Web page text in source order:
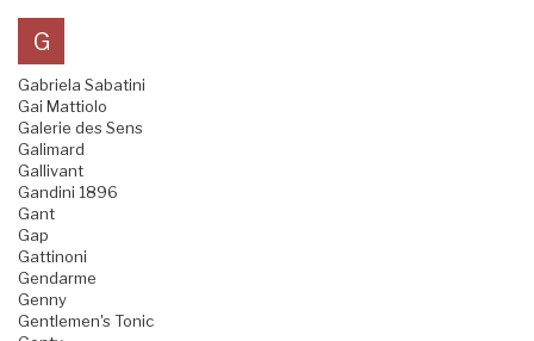
G
Gabriela Sabatini
Gai Mattiolo
Galerie des Sens
Galimard
Gallivant
Gandini 1896
Gant
Gap
Gattinoni
Gendarme
Genny
Gentlemen's Tonic